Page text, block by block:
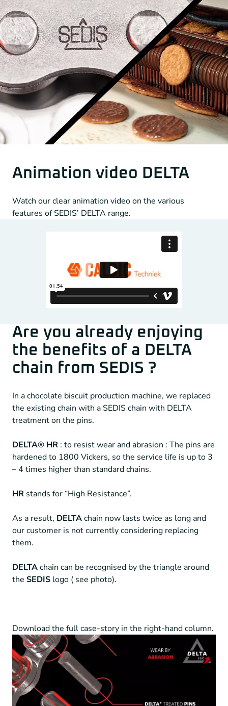
Animation video DELTA
Watch our clear animation video on the various
features of SEDIS’ DELTA range.
Are you already enjoying
the benefits of a DELTA
chain from SEDIS ?
In a chocolate biscuit production machine, we replaced
the existing chain with a SEDIS chain with DELTA
treatment on the pins.
DELTA® HR : to resist wear and abrasion : The pins are
hardened to 1800 Vickers, so the service life is up to 3
– 4 times higher than standard chains.
HR stands for “High Resistance”.
As a result, DELTAchain now lasts twice as long and
our customer is not currently considering replacing
them.
DELTAchain can be recognised by the triangle around
the SEDIS logo ( see photo).
Download the full case-story in the right-hand column.